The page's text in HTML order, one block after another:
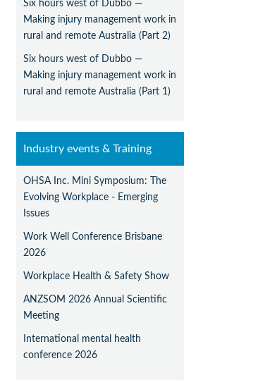
Six hours west of Dubbo —
Making injury management work in
rural and remote Australia (Part 2)
Six hours west of Dubbo —
Making injury management work in
rural and remote Australia (Part 1)
Industry events & Training
OHSA Inc. Mini Symposium: The
Evolving Workplace - Emerging
Issues
Work Well Conference Brisbane
2026
Workplace Health & Safety Show
ANZSOM 2026 Annual Scientific
Meeting
International mental health
conference 2026